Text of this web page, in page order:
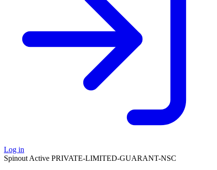
Log in
Spinout Active PRIVATE-LIMITED-GUARANT-NSC